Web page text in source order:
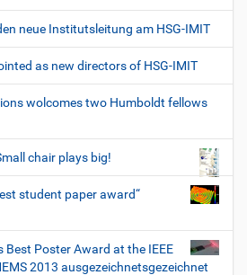
neue Institutsleitung am HSG-IMIT
as new directors of HSG-IMIT
wolcomes two Humboldt fellows
chair plays big!
student paper award“
Best Poster Award at the IEEE
2013 ausgezeichnetsgezeichnet